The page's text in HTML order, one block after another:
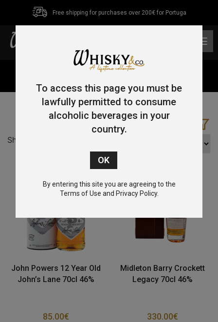
Free shipping for purchases over 200€ for Portuga
Showing all 4 results
John Powers 12 Year Old
John’s Lane 70cl 46%
85.00€
Midleton Barry Crockett
Legacy 70cl 46%
330.00€
To access this page you must be
lawfully permitted to consume
alcoholic beverages in your
country.
By entering this site you are agreeing to the
Terms of Use and Privacy Policy.